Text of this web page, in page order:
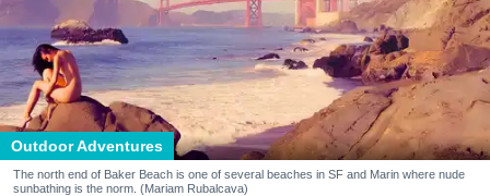
Outdoor Adventures
The north end of Baker Beach is one of several beaches in SF and Marin where nude
sunbathing is the norm. (Mariam Rubalcava)